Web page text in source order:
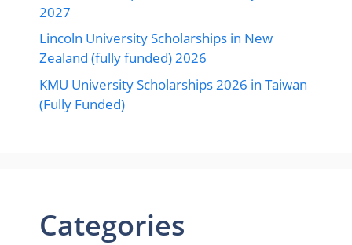
2027
Lincoln University Scholarships in New
Zealand (fully funded) 2026
KMU University Scholarships 2026 in Taiwan
(Fully Funded)
Categories